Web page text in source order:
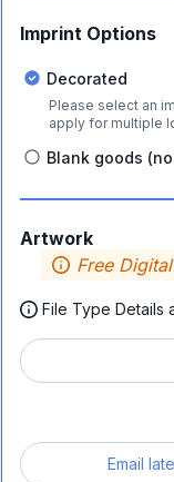
Imprint Options
Decorated
Please select an
apply for multiple
Blank goods
Artwork
Free
File Type Details
Email